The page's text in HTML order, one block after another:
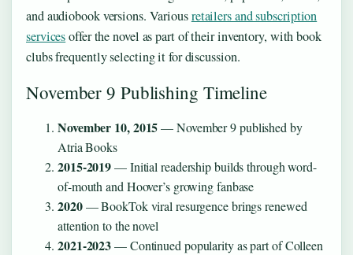
and audiobook versions. Variousretailers and subscription
servicesoffer the novel as part of their inventory, with book
clubs frequently selecting it for discussion.
November 9 Publishing Timeline
November 10, 2015— November 9 published by
Atria Books
2015-2019— Initial readership builds through word-
of-mouth and Hoover’s growing fanbase
2020— BookTok viral resurgence brings renewed
attention to the novel
2021-2023— Continued popularity as part of Colleen